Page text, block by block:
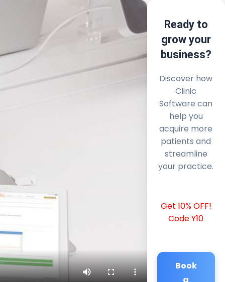
Ready to
grow your
business?
Discover how
Clinic
Software can
help you
acquire more
patients and
streamline
your practice.
Get 10% OFF!
Code Y10
Book
a